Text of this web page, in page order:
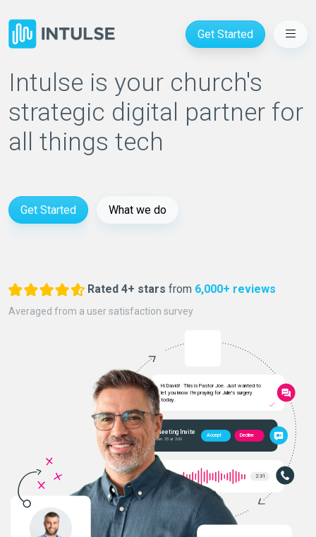
Get Started
Intulse is your church's
strategic digital partner for
all things tech
Get Started What we do
Rated 4+ stars from 6,000+ reviews
Averaged from a user satisfaction survey
Decline
Accept
Meeting Invite
Jan. 25 at 2:00
today.
let you know I'm praying for Julie's surgery
Hi David!  This is Pastor Joe. Just wanted to
2:31